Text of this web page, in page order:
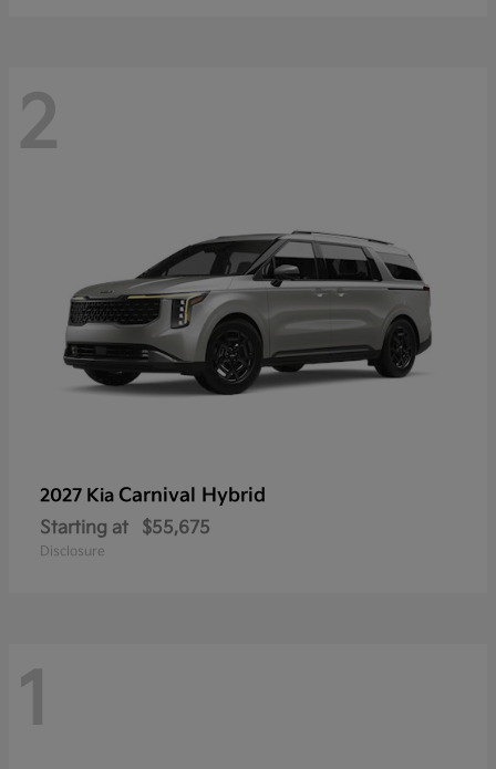
2
2027 Kia Carnival Hybrid
Starting at $55,675
Disclosure
1